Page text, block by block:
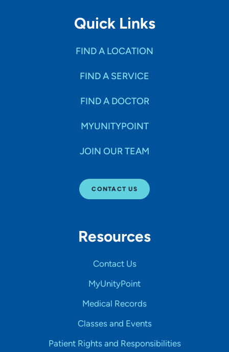
Quick Links
FIND A LOCATION
FIND A SERVICE
FIND A DOCTOR
MYUNITYPOINT
JOIN OUR TEAM
CONTACT US
Resources
Contact Us
MyUnityPoint
Medical Records
Classes and Events
Patient Rights and Responsibilities